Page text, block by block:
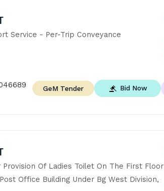
Service - Per-Trip Conveyance
GeM Tender Bid Now
Provision Of Ladies Toilet On The First Floor
Office Building Under Bg West Division,